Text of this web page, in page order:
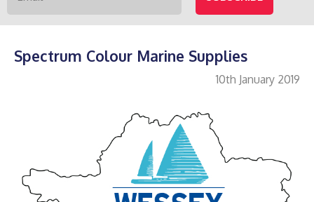
Spectrum Colour Marine Supplies
10th January 2019